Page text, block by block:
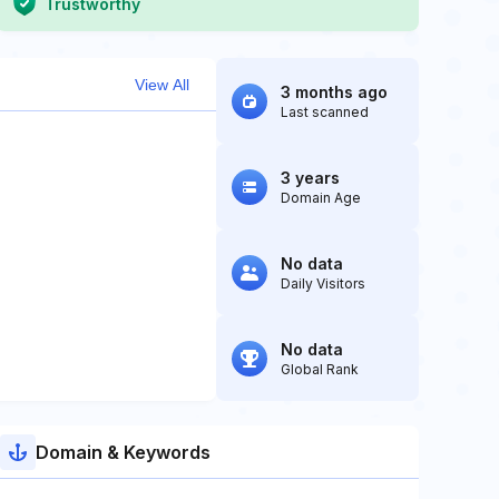
Trustworthy
View All 3 months ago
Last scanned
3 years
Domain Age
No data
Daily Visitors
No data
Global Rank
Domain & Keywords